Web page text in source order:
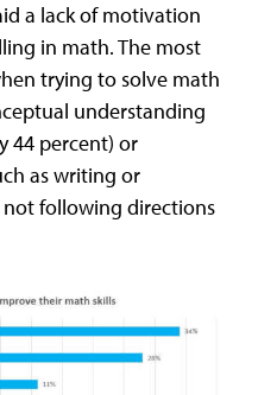
a lack of motivation
in math. The most
trying to solve math
understanding
44 percent) or
as writing or
following directions